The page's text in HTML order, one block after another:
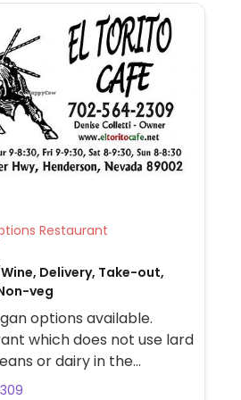
Veg Options Restaurant
Delivery, Take-out,
veg
options available.
which does not use lard
or dairy in the
dishes include